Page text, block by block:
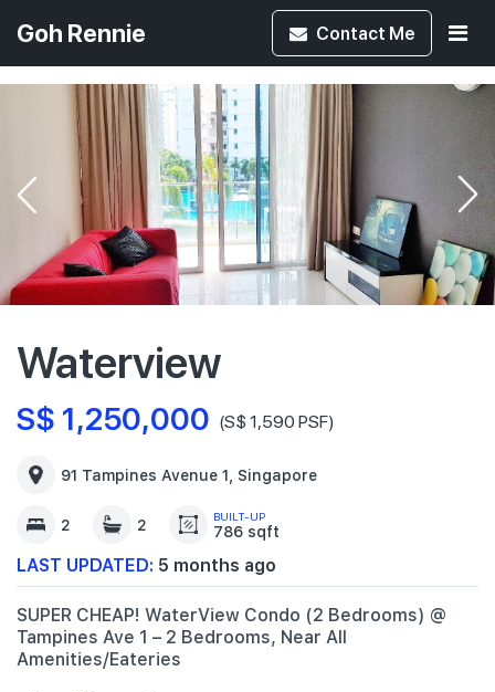
Goh Rennie Contact Me
Waterview
S$ 1,250,000 (S$ 1,590 PSF)
91 Tampines Avenue 1, Singapore
2 2 BUILT-UP
786 sqft
LAST UPDATED: 5 months ago
SUPER CHEAP! WaterView Condo (2 Bedrooms) @
Tampines Ave 1 – 2 Bedrooms, Near All
Amenities/Eateries